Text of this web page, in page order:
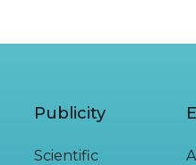
Publicity
Scientific